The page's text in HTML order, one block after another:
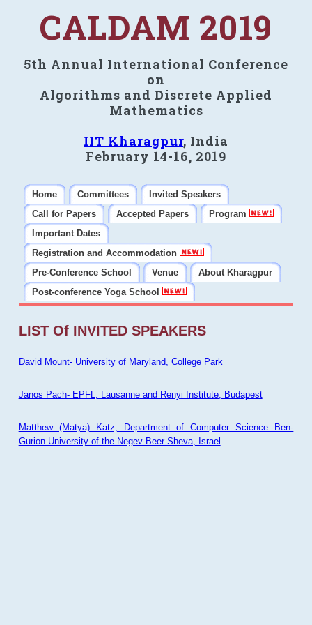
CALDAM 2019
5th Annual International Conference
on
Algorithms and Discrete Applied
Mathematics
IIT Kharagpur, India
February 14-16, 2019
Home Committees
Invited Speakers
Call for Papers
Accepted Papers
Program
Important Dates
Registration and Accommodation
Pre-Conference School
Venue
About Kharagpur
Post-conference Yoga School
LIST Of INVITED SPEAKERS
David Mount- University of Maryland, College Park
Janos Pach- EPFL, Lausanne and Renyi Institute, Budapest
Matthew (Matya) Katz, Department of Computer Science Ben-
Gurion University of the Negev Beer-Sheva, Israel